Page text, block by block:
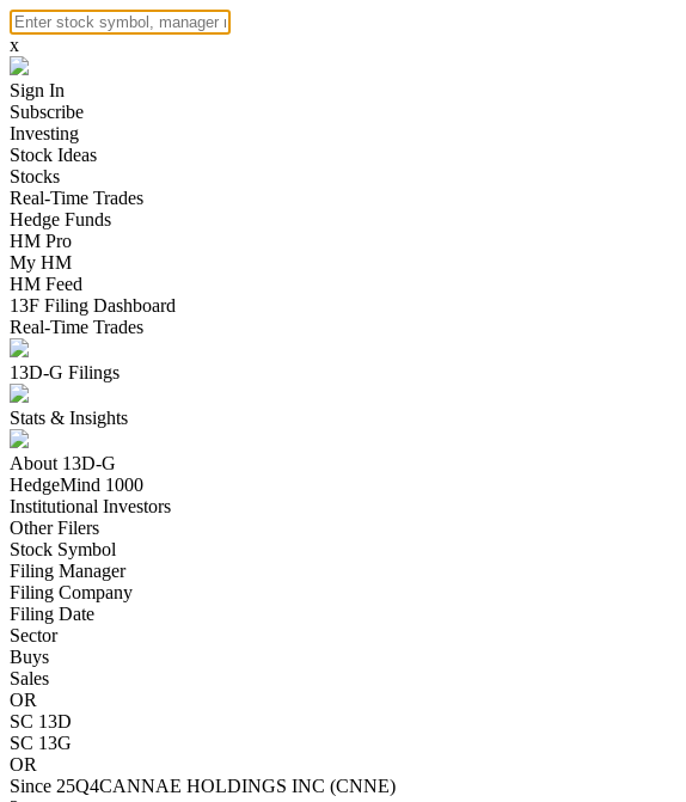
x
Sign In
Subscribe
Investing
Stock Ideas
Stocks
Real-Time Trades
Hedge Funds
HM Pro
My HM
HM Feed
13F Filing Dashboard
Real-Time Trades
13D-G Filings
Stats & Insights
About 13D-G
HedgeMind 1000
Institutional Investors
Other Filers
Stock Symbol
Filing Manager
Filing Company
Filing Date
Sector
Buys
Sales
OR
SC 13D
SC 13G
OR
Since 25Q4CANNAE HOLDINGS INC (CNNE)